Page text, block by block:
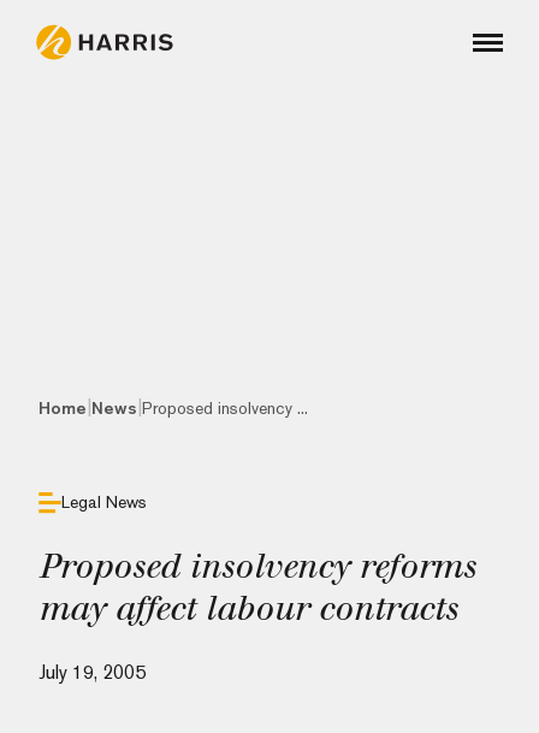
Home News Proposed insolvency ...
Legal News
Proposed insolvency reforms
may affect labour contracts
July 19, 2005